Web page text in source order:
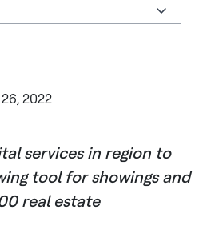
26, 2022
services in region to
tool for showings and
real estate